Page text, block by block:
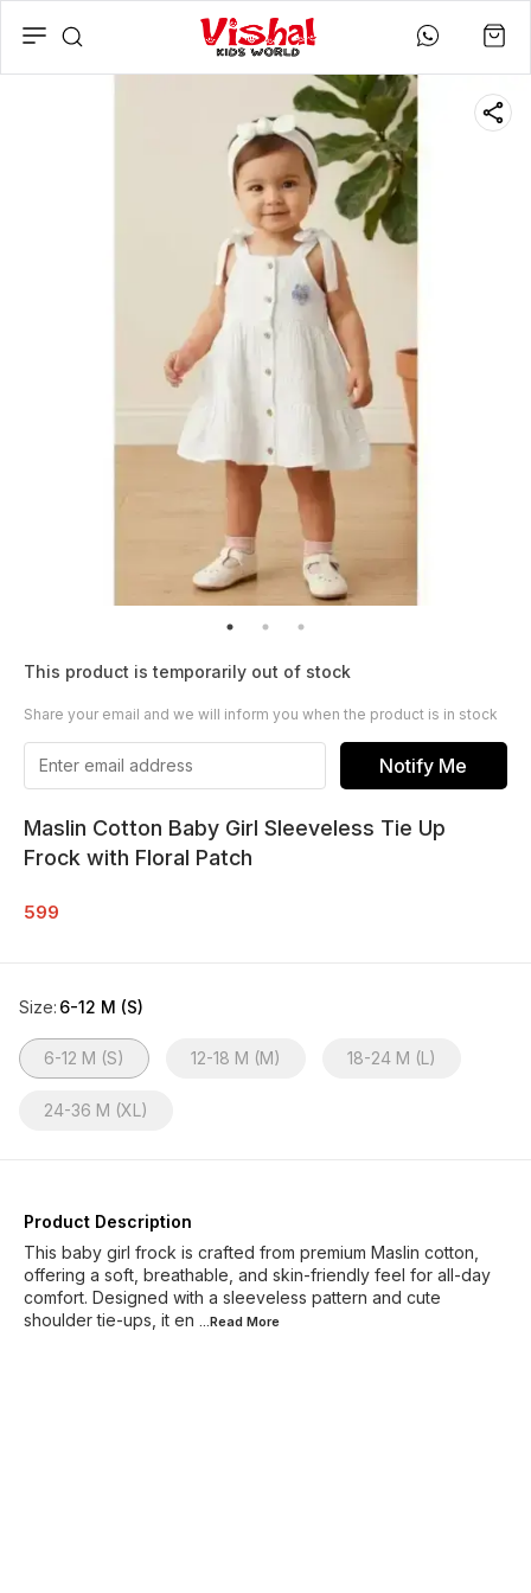
This product is temporarily out of stock
Share your email and we will inform you when the product is in stock
Notify Me
Maslin Cotton Baby Girl Sleeveless Tie Up
Frock with Floral Patch
599
Size: 6-12 M (S)
6-12 M (S) 12-18 M (M) 18-24 M (L)
24-36 M (XL)
Product Description
This baby girl frock is crafted from premium Maslin cotton,
offering a soft, breathable, and skin-friendly feel for all-day
comfort. Designed with a sleeveless pattern and cute
shoulder tie-ups, it en
...Read More